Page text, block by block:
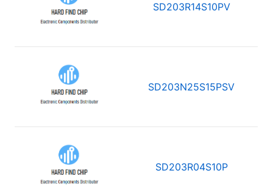
SD203R14S10PV
SD203N25S15PSV
SD203R04S10P